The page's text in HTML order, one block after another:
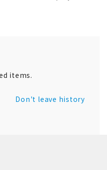
items.
Don't leave history